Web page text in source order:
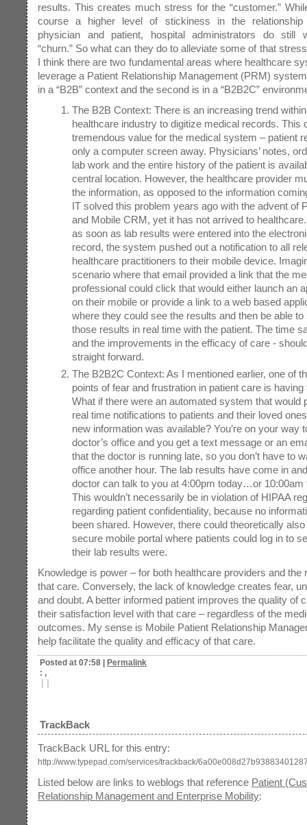
results. This creates much stress for the “customer.”
course a higher level of stickiness in the relationship
physician and patient, hospital administrators do still
“churn.” So what can they do to alleviate some of that
I think there are two fundamental areas where healthcare
leverage a Patient Relationship Management (PRM)
in a “B2B” context and the second is in a “B2B2C”
The B2B Context: There is an increasing trend
healthcare industry to digitize medical records. This
tremendous value for the medical system – patient
only a computer screen away. Physicians’ notes,
lab work and the entire history of the patient is
central location. However, the healthcare provider
the information, as opposed to the information
IT solved this problem years ago with the advent of
and Mobile CRM, yet it has not arrived to
as soon as lab results were entered into the
record, the system pushed out a notification to all
healthcare practitioners to their mobile device.
scenario where that email provided a link that the
professional could click that would either launch an
on their mobile or provide a link to a web based
where they could see the results and then be able to
those results in real time with the patient. The time
and the improvements in the efficacy of care -
straight forward.
The B2B2C Context: As I mentioned earlier, one of
points of fear and frustration in patient care is having
What if there were an automated system that would
real time notifications to patients and their loved
new information was available? You’re on your way
doctor’s office and you get a text message or an
that the doctor is running late, so you don’t have to
office another hour. The lab results have come in
doctor can talk to you at 4:00pm today…or 10:00am
This wouldn’t necessarily be in violation of HIPAA
regarding patient confidentiality, because no
been shared. However, there could theoretically also
secure mobile portal where patients could log in to
their lab results were.
Knowledge is power – for both healthcare providers and the
that care. Conversely, the lack of knowledge creates fear,
and doubt. A better informed patient improves the quality of
their satisfaction level with that care – regardless of the
outcomes. My sense is Mobile Patient Relationship
help facilitate the quality and efficacy of that care.
Posted at 07:58 | Permalink
: ,
| |
TrackBack
TrackBack URL for this entry:
http://www.typepad.com/services/trackback/
Listed below are links to weblogs that reference Patient
Relationship Management and Enterprise Mobility: